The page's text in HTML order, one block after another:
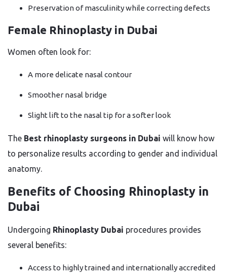
Preservation of masculinity while correcting defects
Female Rhinoplasty in Dubai
Women often look for:
A more delicate nasal contour
Smoother nasal bridge
Slight lift to the nasal tip for a softer look
The Best rhinoplasty surgeons in Dubai will know how
to personalize results according to gender and individual
anatomy.
Benefits of Choosing Rhinoplasty in
Dubai
Undergoing Rhinoplasty Dubai procedures provides
several benefits:
Access to highly trained and internationally accredited